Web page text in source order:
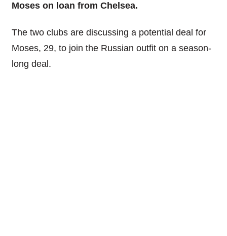
Moses on loan from Chelsea.
The two clubs are discussing a potential deal for
Moses, 29, to join the Russian outfit on a season-
long deal.